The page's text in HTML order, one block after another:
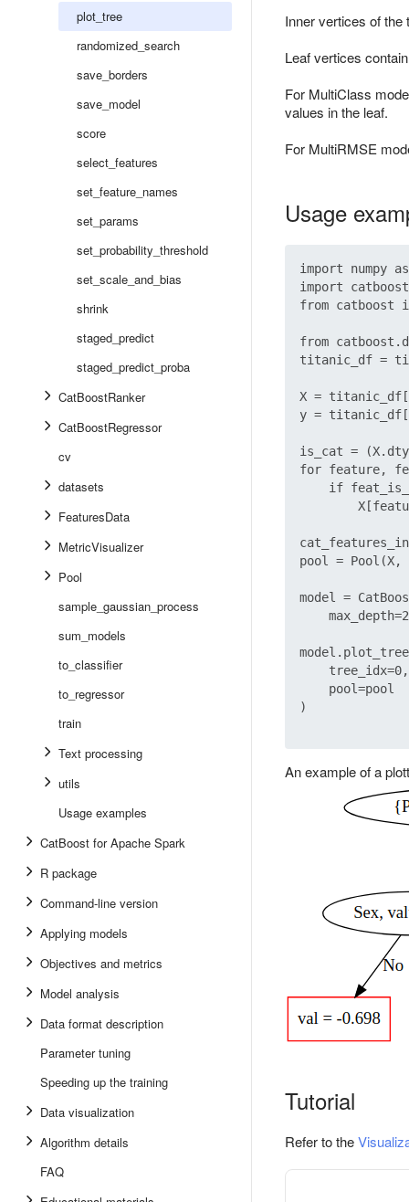
plot_tree
randomized_search
save_borders
save_model
score
select_features
set_feature_names
set_params
set_probability_threshold
set_scale_and_bias
shrink
staged_predict
staged_predict_proba
CatBoostRanker
CatBoostRegressor
cv
datasets
FeaturesData
MetricVisualizer
Pool
sample_gaussian_process
sum_models
to_classifier
to_regressor
train
Text processing
utils
Usage examples
CatBoost for Apache Spark
R package
Command-line version
Applying models
Objectives and metrics
Model analysis
Data format description
Parameter tuning
Speeding up the training
Data visualization
Algorithm details
FAQ
Inner vertices of
Leaf vertices
For MultiClass
values in the leaf.
For MultiRMSE
Usage
import numpy
import catboost
from catboost
from
titanic_df =
X =
y =
is_cat =
for feature,
if
pool = Pool(X,
model =
    tree_idx=0,
    pool=pool
)
An example of a
Tutorial
Refer to the